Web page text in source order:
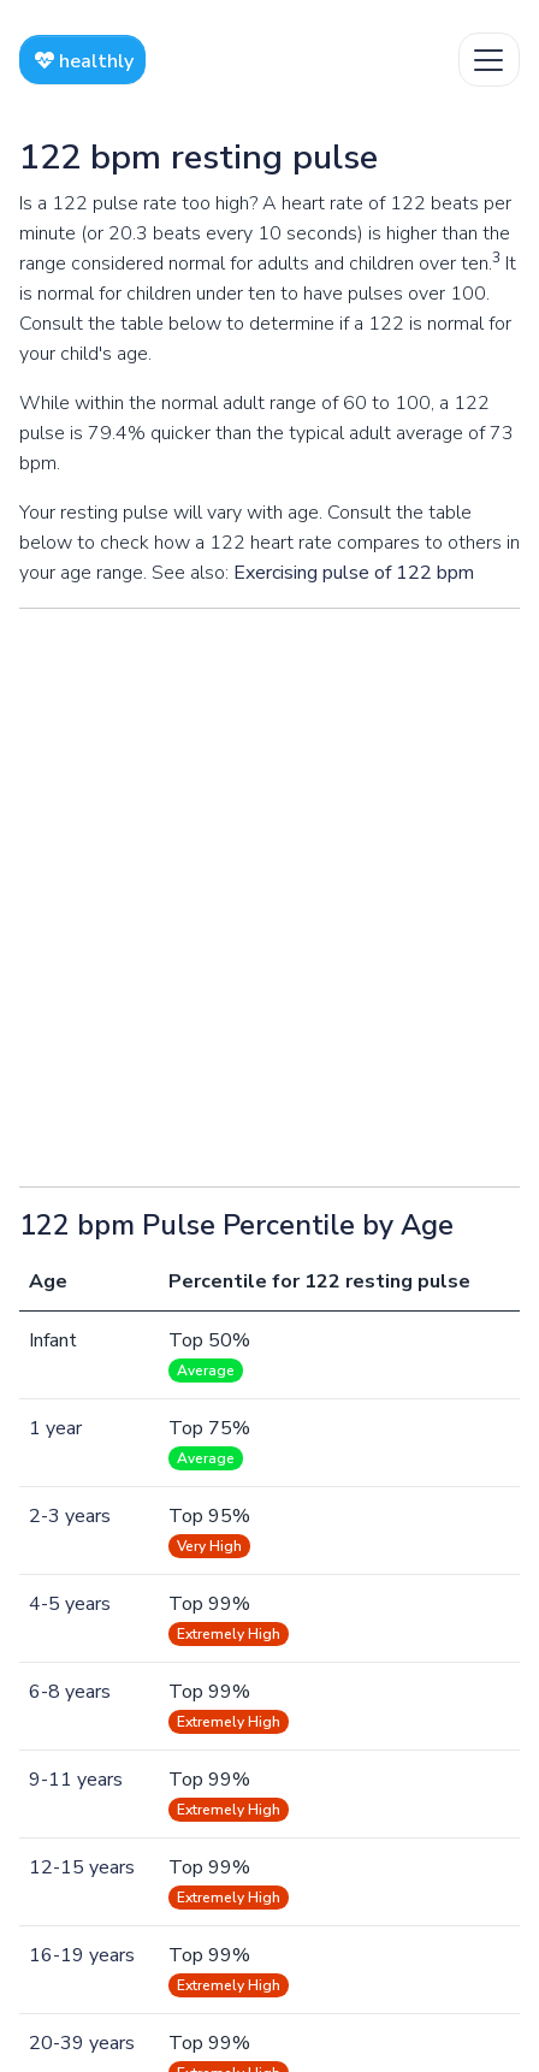
healthly
122 bpm resting pulse
Is a 122 pulse rate too high? A heart rate of 122 beats per
minute (or 20.3 beats every 10 seconds) is higher than the
range considered normal for adults and children over ten.3 It
is normal for children under ten to have pulses over 100.
Consult the table below to determine if a 122 is normal for
your child's age.
While within the normal adult range of 60 to 100, a 122
pulse is 79.4% quicker than the typical adult average of 73
bpm.
Your resting pulse will vary with age. Consult the table
below to check how a 122 heart rate compares to others in
your age range. See also: Exercising pulse of 122 bpm
122 bpm Pulse Percentile by Age
Age Percentile for 122 resting pulse
Infant Top 50%
Average
1 year Top 75%
Average
2-3 years Top 95%
Very High
4-5 years Top 99%
Extremely High
6-8 years Top 99%
Extremely High
9-11 years Top 99%
Extremely High
12-15 years Top 99%
Extremely High
16-19 years Top 99%
Extremely High
20-39 years Top 99%